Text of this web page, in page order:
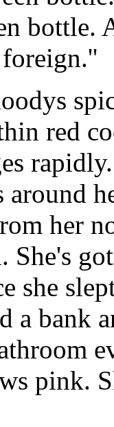
red
around
her
she
a bank
pink.